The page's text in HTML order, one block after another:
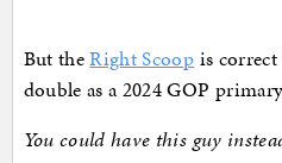
But theRight Scoop is
double as a 2024 GOP
You could have this guy